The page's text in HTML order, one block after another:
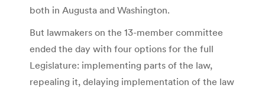
both in Augusta and Washington.
But lawmakers on the 13-member committee
ended the day with four options for the full
Legislature: implementing parts of the law,
repealing it, delaying implementation of the law